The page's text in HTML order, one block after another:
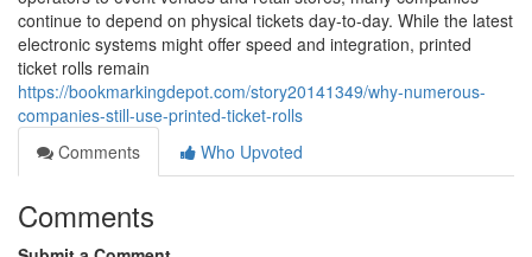
continue to depend on physical tickets day-to-day. While the latest
electronic systems might offer speed and integration, printed
ticket rolls remain
https://bookmarkingdepot.com/story20141349/why-numerous-
companies-still-use-printed-ticket-rolls
Comments
Who Upvoted
Comments